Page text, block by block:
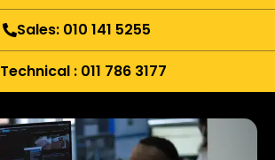
Sales: 010 141 5255
Technical : 011 786 3177